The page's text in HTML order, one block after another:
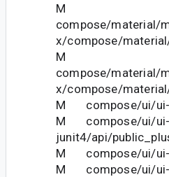
M
compose/material/
x/compose/
M
compose/material/
x/compose/
M compose/ui/ui-
M compose/ui/
junit4/api/
M compose/ui/ui-
M compose/ui/